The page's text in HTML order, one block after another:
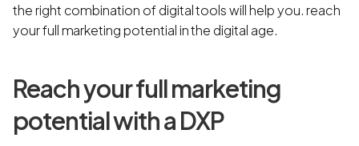
the right combination of digital tools will help you. reach
your full marketing potential in the digital age.
Reach your full marketing
potential with a DXP